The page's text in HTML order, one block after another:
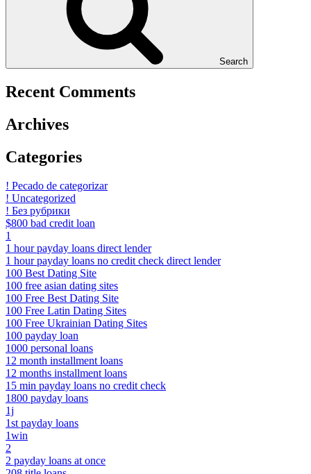
Search
Recent Comments
Archives
Categories
! Pecado de categorizar
! Uncategorized
! Без рубрики
$800 bad credit loan
1
1 hour payday loans direct lender
1 hour payday loans no credit check direct lender
100 Best Dating Site
100 free asian dating sites
100 Free Best Dating Site
100 Free Latin Dating Sites
100 Free Ukrainian Dating Sites
100 payday loan
1000 personal loans
12 month installment loans
12 months installment loans
15 min payday loans no credit check
1800 payday loans
1j
1st payday loans
1win
2
2 payday loans at once